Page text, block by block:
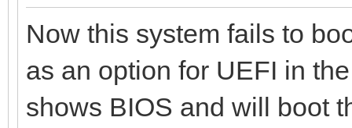
Now this system fails to
as an option for UEFI in
shows BIOS and will boot